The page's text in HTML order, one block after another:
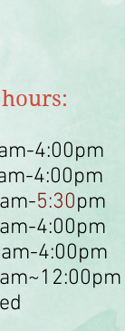
4:00pm
4:00pm
5:30pm
4:00pm
4:00pm